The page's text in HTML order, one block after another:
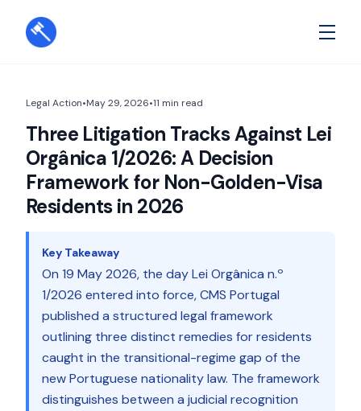
Legal Action•May 29, 2026•11 min read
Three Litigation Tracks Against Lei
Orgânica 1/2026: A Decision
Framework for Non-Golden-Visa
Residents in 2026
Key Takeaway
On 19 May 2026, the day Lei Orgânica n.º
1/2026 entered into force, CMS Portugal
published a structured legal framework
outlining three distinct remedies for residents
caught in the transitional-regime gap of the
new Portuguese nationality law. The framework
distinguishes between a judicial recognition